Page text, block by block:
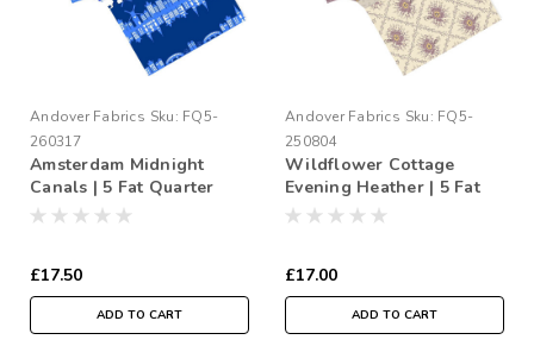
Andover Fabrics Sku: FQ5-
260317
Amsterdam Midnight
Canals | 5 Fat Quarter
Bundle
£17.50
ADD TO CART
Andover Fabrics Sku: FQ5-
250804
Wildflower Cottage
Evening Heather | 5 Fat
Quarter Bundle
£17.00
ADD TO CART